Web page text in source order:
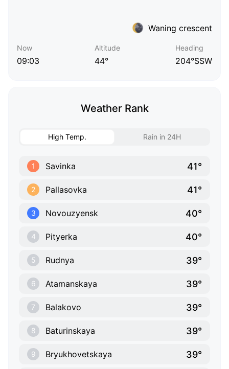
Waning crescent
Now
09:03
Altitude
44°
Heading
204°SSW
Weather Rank
High Temp. Rain in 24H
1 Savinka 41°
2 Pallasovka 41°
3 Novouzyensk 40°
4 Pityerka 40°
5 Rudnya 39°
6 Atamanskaya 39°
7 Balakovo 39°
8 Baturinskaya 39°
9 Bryukhovetskaya 39°